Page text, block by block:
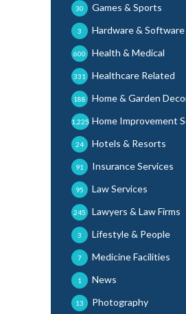
Games & Sports
30
Hardware & Software
3
Health & Medical
600
Healthcare Related
331
Home & Garden
188
Home Improvement
1,225
Hotels & Resorts
24
Insurance Services
91
Law Services
95
Lawyers & Law Firms
245
Lifestyle & People
3
Medicine Facilities
7
News
1
Photography
13